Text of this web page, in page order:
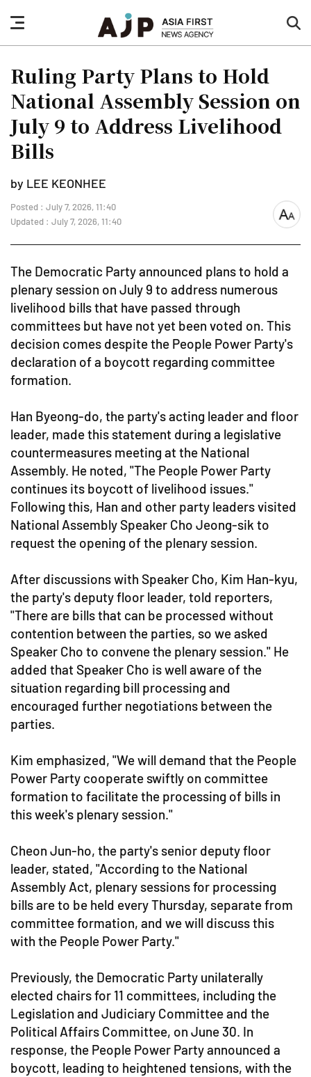
nav
button
Ruling Party Plans to Hold
National Assembly Session on
July 9 to Address Livelihood
Bills
by LEE KEONHEE
Posted : July 7, 2026, 11:40
Updated : July 7, 2026, 11:40
font
The Democratic Party announced plans to hold a
plenary session on July 9 to address numerous
livelihood bills that have passed through
committees but have not yet been voted on. This
decision comes despite the People Power Party's
declaration of a boycott regarding committee
formation.
Han Byeong-do, the party's acting leader and floor
leader, made this statement during a legislative
countermeasures meeting at the National
Assembly. He noted, "The People Power Party
continues its boycott of livelihood issues."
Following this, Han and other party leaders visited
National Assembly Speaker Cho Jeong-sik to
request the opening of the plenary session.
After discussions with Speaker Cho, Kim Han-kyu,
the party's deputy floor leader, told reporters,
"There are bills that can be processed without
contention between the parties, so we asked
Speaker Cho to convene the plenary session." He
added that Speaker Cho is well aware of the
situation regarding bill processing and
encouraged further negotiations between the
parties.
Kim emphasized, "We will demand that the People
Power Party cooperate swiftly on committee
formation to facilitate the processing of bills in
this week's plenary session."
Cheon Jun-ho, the party's senior deputy floor
leader, stated, "According to the National
Assembly Act, plenary sessions for processing
bills are to be held every Thursday, separate from
committee formation, and we will discuss this
with the People Power Party."
Previously, the Democratic Party unilaterally
elected chairs for 11 committees, including the
Legislation and Judiciary Committee and the
Political Affairs Committee, on June 30. In
response, the People Power Party announced a
boycott, leading to heightened tensions, with the